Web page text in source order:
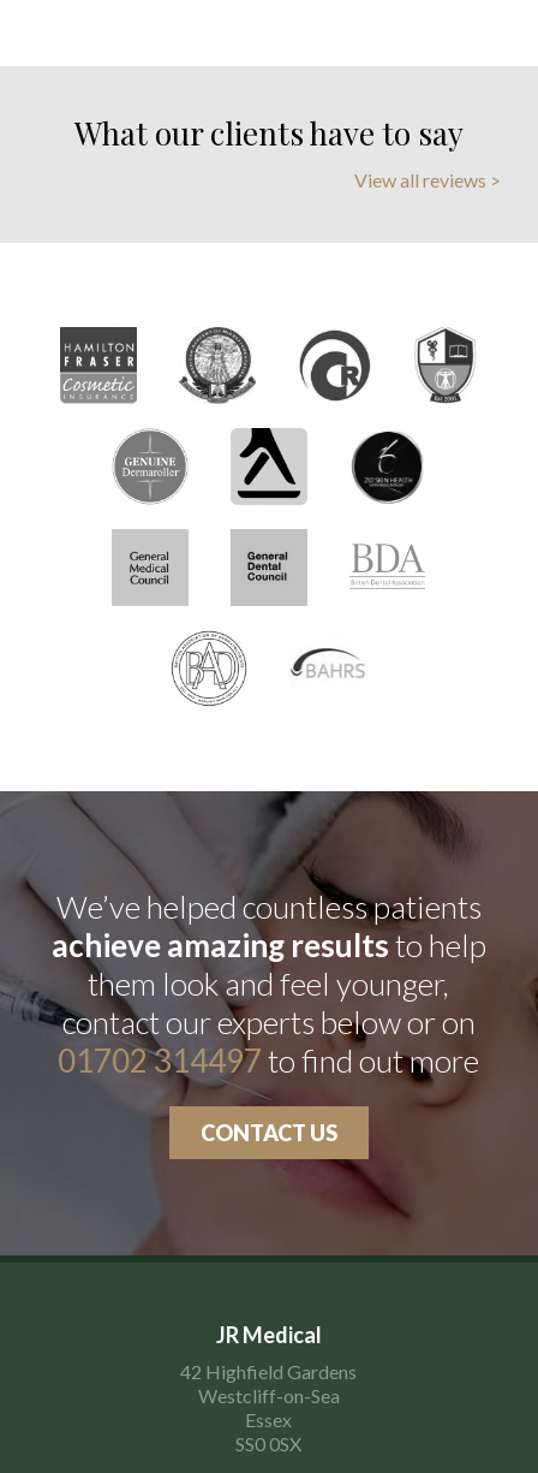
What our clients have to say
View all reviews >
We’ve helped countless patients
achieve amazing resultsto help
them look and feel younger,
contact our experts below or on
01702 314497to find out more
CONTACT US
JR Medical
42 Highfield Gardens
Westcliff-on-Sea
Essex
SS0 0SX